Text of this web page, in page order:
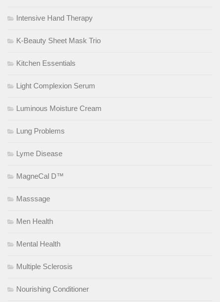
Intensive Hand Therapy
K-Beauty Sheet Mask Trio
Kitchen Essentials
Light Complexion Serum
Luminous Moisture Cream
Lung Problems
Lyme Disease
MagneCal D™
Masssage
Men Health
Mental Health
Multiple Sclerosis
Nourishing Conditioner